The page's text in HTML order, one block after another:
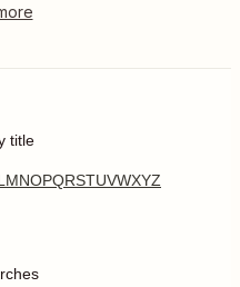
title
MNOPQRSTUVWXYZ